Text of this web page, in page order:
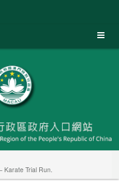
Karate Trial Run.